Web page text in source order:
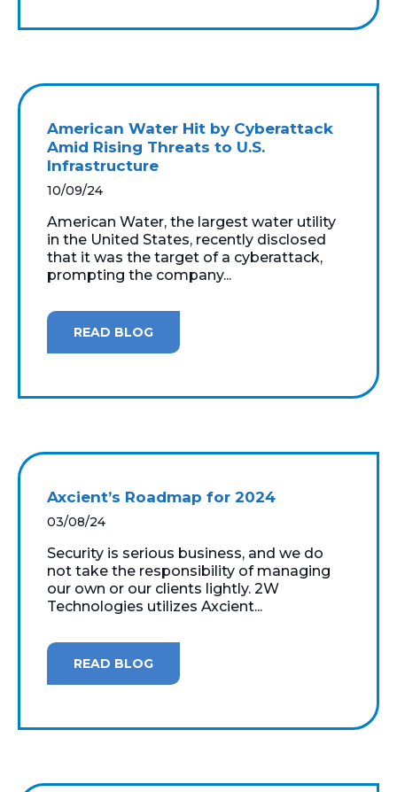
American Water Hit by Cyberattack
Amid Rising Threats to U.S.
Infrastructure
10/09/24
American Water, the largest water utility
in the United States, recently disclosed
that it was the target of a cyberattack,
prompting the company...
READ BLOG
Axcient’s Roadmap for 2024
03/08/24
Security is serious business, and we do
not take the responsibility of managing
our own or our clients lightly. 2W
Technologies utilizes Axcient...
READ BLOG